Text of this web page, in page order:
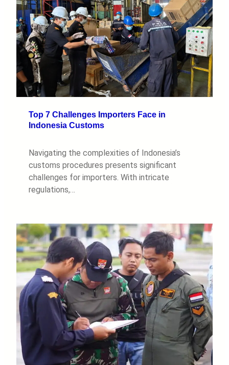
Top 7 Challenges Importers Face in
Indonesia Customs
Navigating the complexities of Indonesia’s
customs procedures presents significant
challenges for importers. With intricate
regulations,…